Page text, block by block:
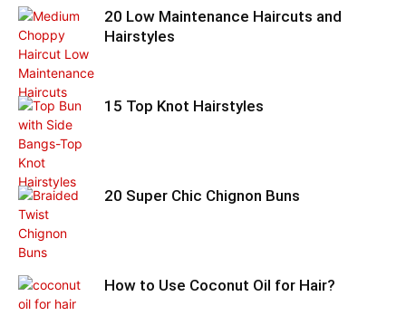
20 Low Maintenance Haircuts and
Hairstyles
15 Top Knot Hairstyles
20 Super Chic Chignon Buns
How to Use Coconut Oil for Hair?